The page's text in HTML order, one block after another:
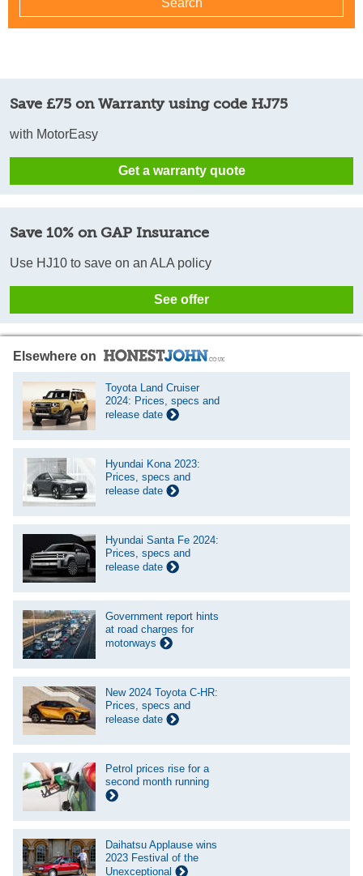
Save £75 on Warranty using code HJ75
with MotorEasy
Get a warranty quote
Save 10% on GAP Insurance
Use HJ10 to save on an ALA policy
See offer
Elsewhere on
Toyota Land Cruiser
2024: Prices, specs and
release date
Hyundai Kona 2023:
Prices, specs and
release date
Hyundai Santa Fe 2024:
Prices, specs and
release date
Government report hints
at road charges for
motorways
New 2024 Toyota C-HR:
Prices, specs and
release date
Petrol prices rise for a
second month running
Daihatsu Applause wins
2023 Festival of the
Unexceptional